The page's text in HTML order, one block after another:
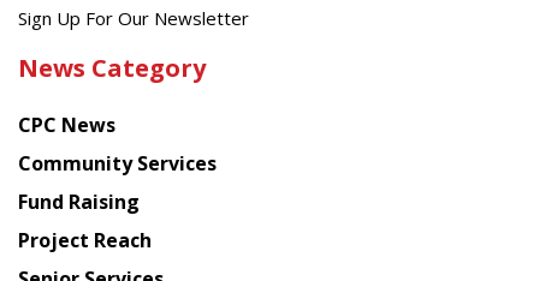
Get
latest
from
Chinese
American
Planning
Council
Sign Up For Our Newsletter
News Category
CPC News
Community Services
Fund Raising
Project Reach